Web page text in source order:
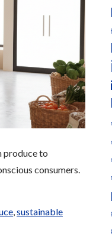
produce to
consumers.
,sustainable